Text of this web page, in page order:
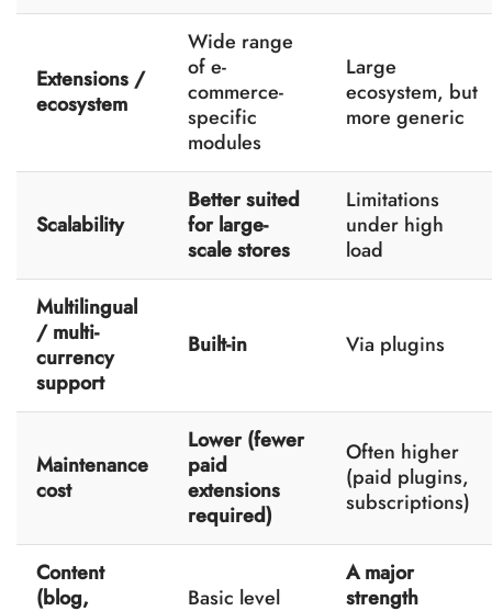
Extensions /
ecosystem
Wide range
of e-
commerce-
specific
modules
Large
ecosystem, but
more generic
Scalability
Better suited
for large-
scale stores
Limitations
under high
load
Multilingual
/ multi-
currency
support
Built-in Via plugins
Maintenance
cost
Lower (fewer
paid
extensions
required)
Often higher
(paid plugins,
subscriptions)
Content
(blog,
Basic level
A major
strength